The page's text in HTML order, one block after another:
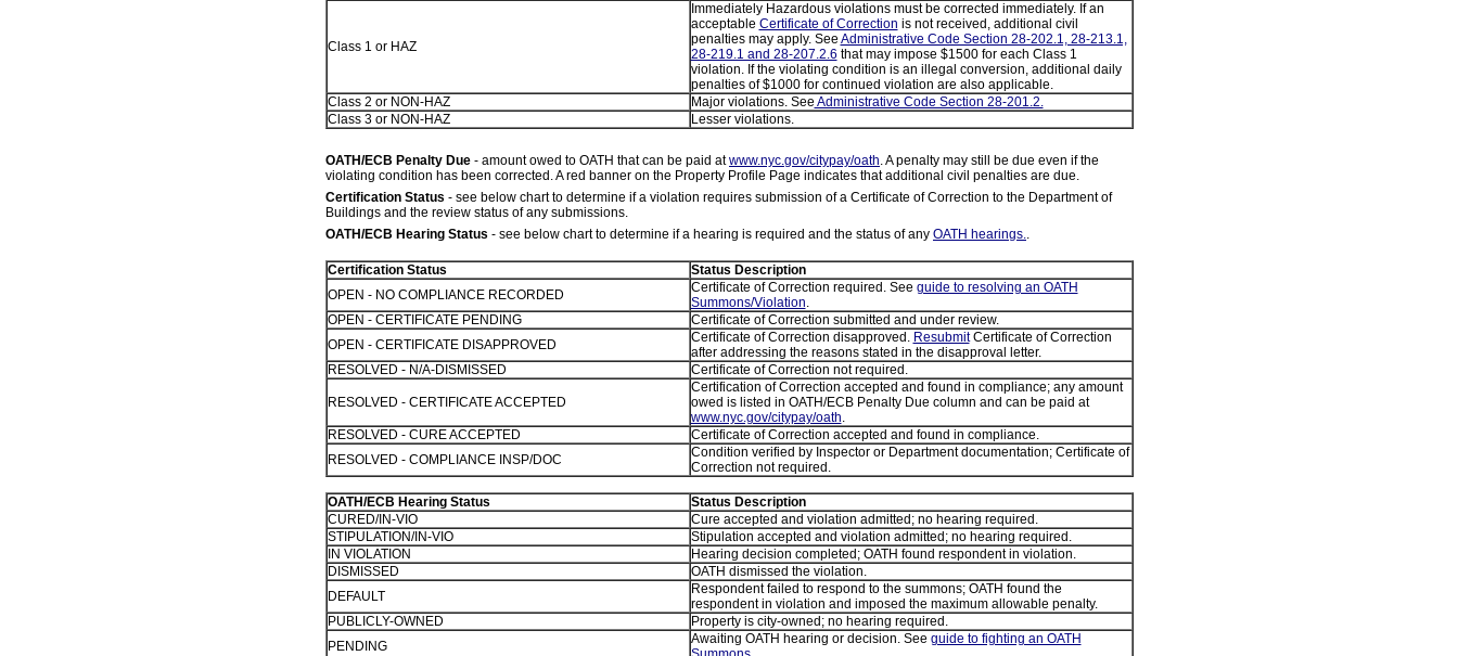
Class 1 or HAZ
Immediately Hazardous violations must be corrected immediately. If an
acceptable Certificate of Correction is not received, additional civil
penalties may apply. See Administrative Code Section 28-202.1, 28-213.1,
28-219.1 and 28-207.2.6 that may impose $1500 for each Class 1
violation. If the violating condition is an illegal conversion, additional daily
penalties of $1000 for continued violation are also applicable.
Class 2 or NON-HAZ
Major violations. See Administrative Code Section 28-201.2.
Class 3 or NON-HAZ
Lesser violations.
OATH/ECB Penalty Due - amount owed to OATH that can be paid atwww.nyc.gov/citypay/oath. A penalty may still be due even if the
violating condition has been corrected. A red banner on the Property Profile Page indicates that additional civil penalties are due.
Certification Status - see below chart to determine if a violation requires submission of a Certificate of Correction to the Department of
Buildings and the review status of any submissions.
OATH/ECB Hearing Status - see below chart to determine if a hearing is required and the status of any OATH hearings..
Certification Status
Status Description
OPEN - NO COMPLIANCE RECORDED
Certificate of Correction required. See guide to resolving an OATH
Summons/Violation.
OPEN - CERTIFICATE PENDING
Certificate of Correction submitted and under review.
OPEN - CERTIFICATE DISAPPROVED
Certificate of Correction disapproved. ResubmitCertificate of Correction
after addressing the reasons stated in the disapproval letter.
RESOLVED - N/A-DISMISSED
Certificate of Correction not required.
RESOLVED - CERTIFICATE ACCEPTED
Certification of Correction accepted and found in compliance; any amount
owed is listed in OATH/ECB Penalty Due column and can be paid at
www.nyc.gov/citypay/oath.
RESOLVED - CURE ACCEPTED
Certificate of Correction accepted and found in compliance.
RESOLVED - COMPLIANCE INSP/DOC
Condition verified by Inspector or Department documentation; Certificate of
Correction not required.
OATH/ECB Hearing Status
Status Description
CURED/IN-VIO
Cure accepted and violation admitted; no hearing required.
STIPULATION/IN-VIO
Stipulation accepted and violation admitted; no hearing required.
IN VIOLATION
Hearing decision completed; OATH found respondent in violation.
DISMISSED
OATH dismissed the violation.
DEFAULT
Respondent failed to respond to the summons; OATH found the
respondent in violation and imposed the maximum allowable penalty.
PUBLICLY-OWNED
Property is city-owned; no hearing required.
PENDING
Awaiting OATH hearing or decision. See guide to fighting an OATH